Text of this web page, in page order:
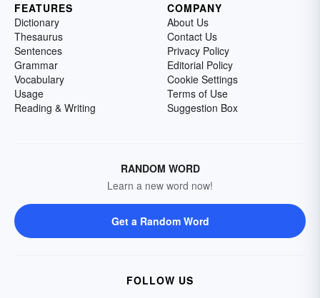
FEATURES
Dictionary
Thesaurus
Sentences
Grammar
Vocabulary
Usage
Reading & Writing
COMPANY
About Us
Contact Us
Privacy Policy
Editorial Policy
Cookie Settings
Terms of Use
Suggestion Box
RANDOM WORD
Learn a new word now!
Get a Random Word
FOLLOW US